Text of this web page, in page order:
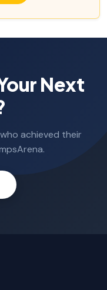
Next
achieved their